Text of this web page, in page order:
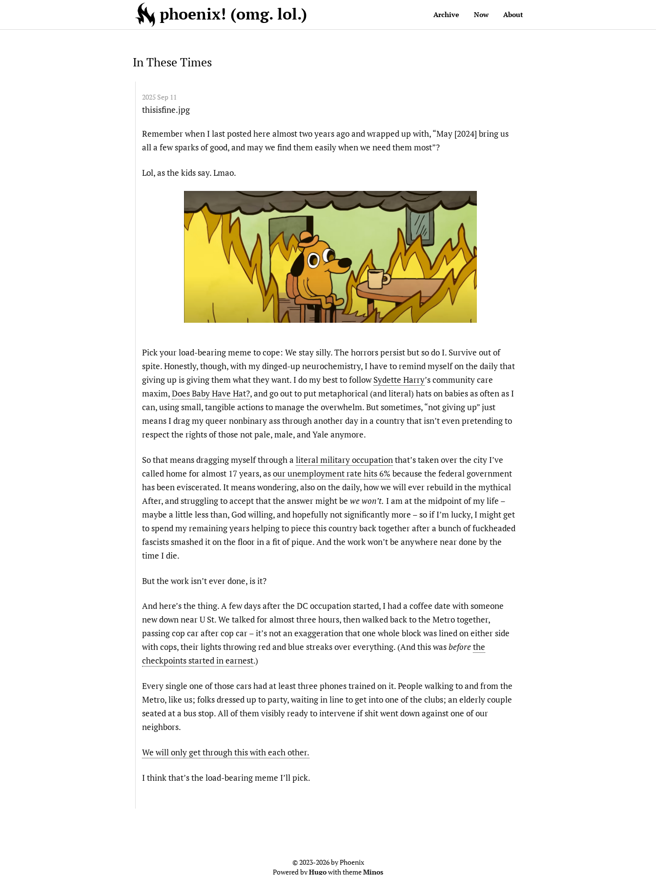
phoenix! (omg. lol.) About
Now
Archive
In These Times
2025 Sep 11
thisisfine.jpg
Remember when I last posted here almost two years ago and wrapped up with, “May [2024] bring us
all a few sparks of good, and may we find them easily when we need them most”?
Lol, as the kids say. Lmao.
Pick your load-bearing meme to cope: We stay silly. The horrors persist but so do I. Survive out of
spite. Honestly, though, with my dinged-up neurochemistry, I have to remind myself on the daily that
giving up is giving them what they want. I do my best to followSydette Harry’s community care
maxim,Does Baby Have Hat?, and go out to put metaphorical (and literal) hats on babies as often as I
can, using small, tangible actions to manage the overwhelm. But sometimes, “not giving up” just
means I drag my queer nonbinary ass through another day in a country that isn’t even pretending to
respect the rights of those not pale, male, and Yale anymore.
So that means dragging myself through a literal military occupationthat’s taken over the city I’ve
called home for almost 17 years, asour unemployment rate hits 6% because the federal government
has been eviscerated. It means wondering, also on the daily, how we will ever rebuild in the mythical
After, and struggling to accept that the answer might be we won’t. I am at the midpoint of my life –
maybe a little less than, God willing, and hopefully not significantly more – so if I’m lucky, I might get
to spend my remaining years helping to piece this country back together after a bunch of fuckheaded
fascists smashed it on the floor in a fit of pique. And the work won’t be anywhere near done by the
time I die.
But the work isn’t ever done, is it?
And here’s the thing. A few days after the DC occupation started, I had a coffee date with someone
new down near U St. We talked for almost three hours, then walked back to the Metro together,
passing cop car after cop car – it’s not an exaggeration that one whole block was lined on either side
with cops, their lights throwing red and blue streaks over everything. (And this wasbeforethe
checkpoints started in earnest.)
Every single one of those cars had at least three phones trained on it. People walking to and from the
Metro, like us; folks dressed up to party, waiting in line to get into one of the clubs; an elderly couple
seated at a bus stop. All of them visibly ready to intervene if shit went down against one of our
neighbors.
We will only get through this with each other.
I think that’s the load-bearing meme I’ll pick.
© 2023-2026 by Phoenix
Powered byHugowith themeMinos